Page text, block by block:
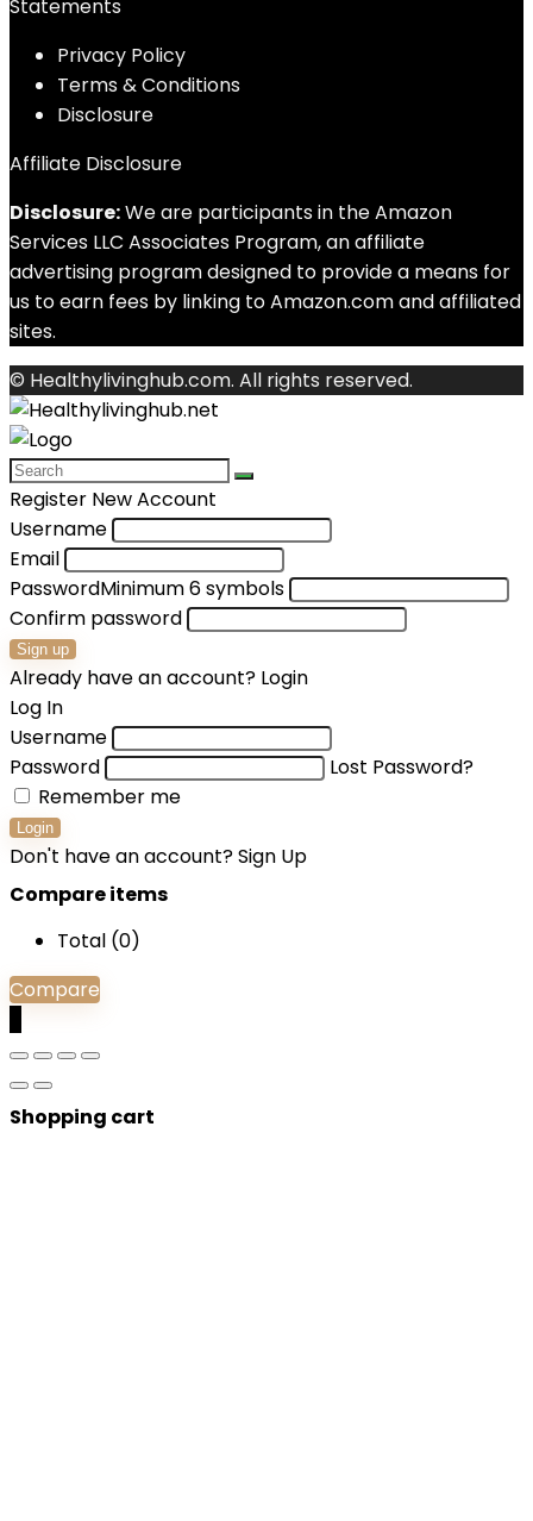
Statements
Privacy Policy
Terms & Conditions
Disclosure
Affiliate Disclosure
Disclosure:We are participants in the Amazon
Services LLC Associates Program, an affiliate
advertising program designed to provide a means for
us to earn fees by linking to Amazon.com and affiliated
sites.
© Healthylivinghub.com. All rights reserved.
Register New Account
Username
Email
PasswordMinimum 6 symbols
Confirm password
Sign up
Already have an account? Login
Log In
Username
Password
Lost Password?
Remember me
Login
Don't have an account?Sign Up
Compare items
Total (0)
Compare
Shopping cart